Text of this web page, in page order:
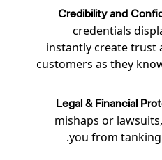
Credibility and
credentials
instantly create trust
customers as they
Legal & Financial
mishaps or
you from tanking